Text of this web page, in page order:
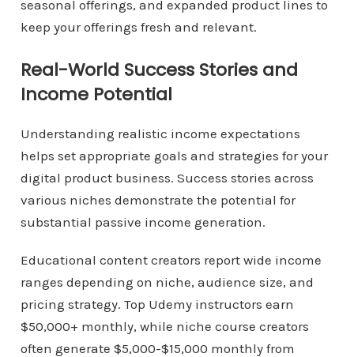
seasonal offerings, and expanded product lines to
keep your offerings fresh and relevant.
Real-World Success Stories and
Income Potential
Understanding realistic income expectations
helps set appropriate goals and strategies for your
digital product business. Success stories across
various niches demonstrate the potential for
substantial passive income generation.
Educational content creators report wide income
ranges depending on niche, audience size, and
pricing strategy. Top Udemy instructors earn
$50,000+ monthly, while niche course creators
often generate $5,000-$15,000 monthly from